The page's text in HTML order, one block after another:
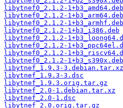
libytnef0_2.1.2-1+b3_amd64.deb
libytnef0_2.1.2-1+b3_arm64.deb
libytnef0_2.1.2-1+b3_armhf.deb
libytnef0_2.1.2-1+b3_i386.deb
libytnef0_2.1.2-
libytnef0_2.1.2-
libytnef0_2.1.2-
libytnef0_2.1.2-1+b3_s390x.deb
libytnef_1.9.3-3.debian.tar.xz
libytnef_1.9.3-3.dsc
libytnef_1.9.3.orig.tar.gz
libytnef_2.0-1.debian.tar.xz
libytnef_2.0-1.dsc
libytnef_2.0.orig.tar.gz